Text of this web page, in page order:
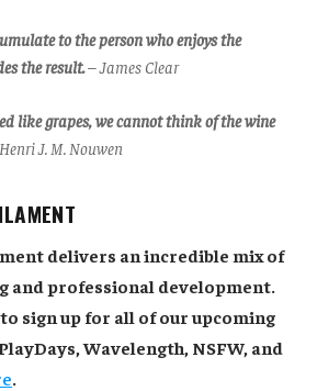
to the person who enjoys the
the result.– James Clear
like grapes, we cannot think of the wine
J. M. Nouwen
delivers an incredible mix of
and professional development.
sign up for all of our upcoming
Wavelength, NSFW, and
.